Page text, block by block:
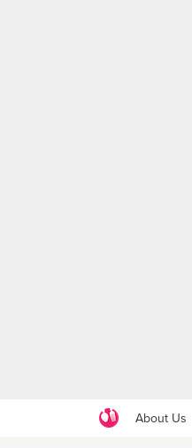
About Us